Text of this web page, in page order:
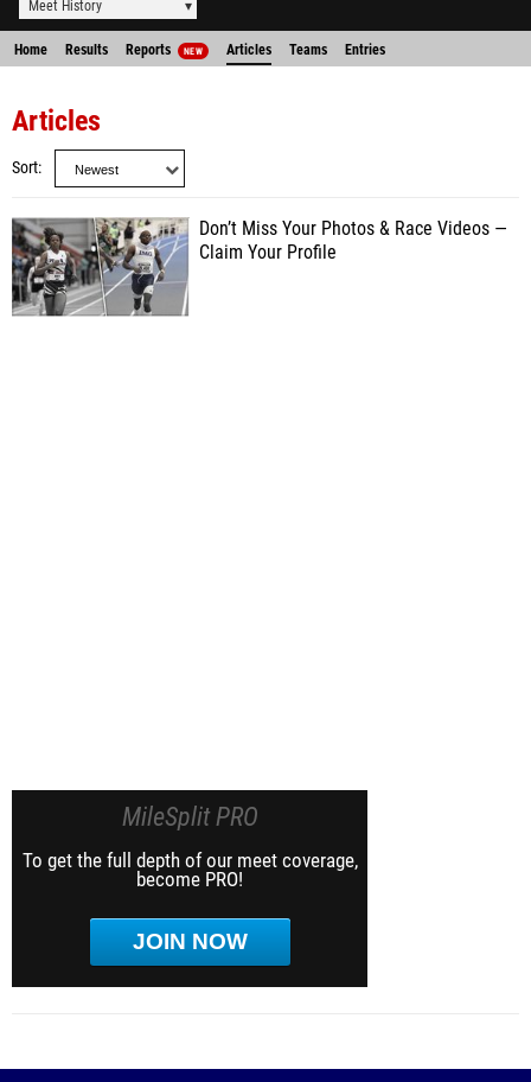
Meet History
Home Results Reports NEW Articles Teams Entries
Articles
Sort
Don’t Miss Your Photos & Race Videos —
Claim Your Profile
MileSplit PRO
To get the full depth of our meet coverage,
become PRO!
JOIN NOW